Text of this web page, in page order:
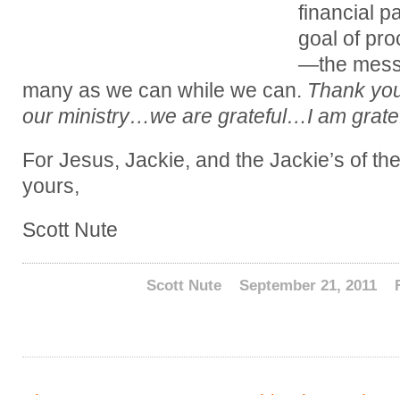
financial
goal of
—the
many as we can while we can. Thank
our ministry…we are grateful…I am
For Jesus, Jackie, and the Jackie’s of
yours,
Scott Nute
Scott Nute September 21, 2011